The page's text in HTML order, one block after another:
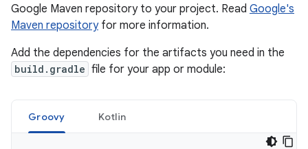
Google Maven repository to your project. Read Google's
Maven repositoryfor more information.
Add the dependencies for the artifacts you need in the
build.gradle file for your app or module:
Groovy Kotlin